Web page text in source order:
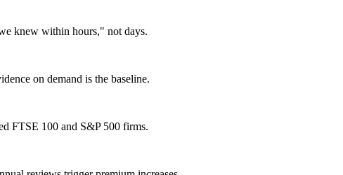
knew within hours," not days.
on demand is the baseline.
FTSE 100 and S&P 500 firms.